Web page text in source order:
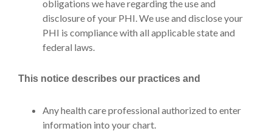
obligations we have regarding the use and
disclosure of your PHI. We use and disclose your
PHI is compliance with all applicable state and
federal laws.
This notice describes our practices and
Any health care professional authorized to enter
information into your chart.